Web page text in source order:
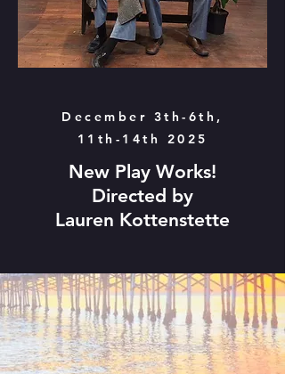
December 3th-6th,
11th-14th 2025
New Play Works!
Directed by
Lauren Kottenstette